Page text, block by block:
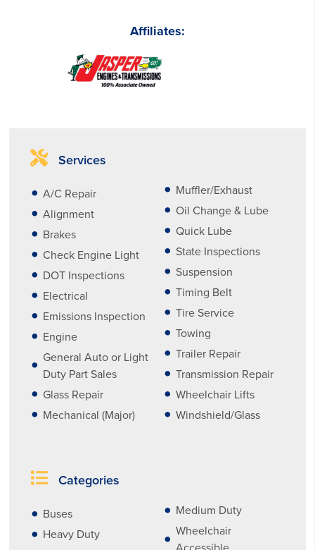
Affiliates:
Services
A/C Repair
Alignment
Brakes
Check Engine Light
DOT Inspections
Electrical
Emissions Inspection
Engine
General Auto or Light
Duty Part Sales
Glass Repair
Mechanical (Major)
Muffler/Exhaust
Oil Change & Lube
Quick Lube
State Inspections
Suspension
Timing Belt
Tire Service
Towing
Trailer Repair
Transmission Repair
Wheelchair Lifts
Windshield/Glass
Categories
Buses
Heavy Duty
Medium Duty
Wheelchair